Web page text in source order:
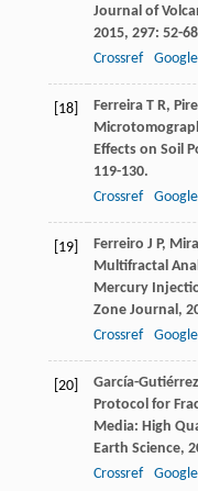
Journal of
2015, 297: 52-
Crossref
[18] Ferreira T R,
Effects on Soil
119-130.
Crossref
[19] Ferreiro J P,
Multifractal
Mercury
Zone Journal,
Crossref
[20] García-Gutiérrez
Protocol for
Media: High
Earth Science,
Crossref